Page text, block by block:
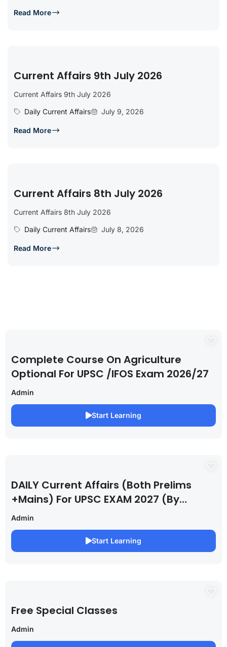
Read More
Current Affairs 9th July 2026
Current Affairs 9th July 2026
Daily Current Affairs
July 9, 2026
Read More
Current Affairs 8th July 2026
Current Affairs 8th July 2026
Daily Current Affairs
July 8, 2026
Read More
Complete Course On Agriculture
Optional For UPSC /IFOS Exam 2026/27
Admin
Start Learning
DAILY Current Affairs (Both Prelims
+Mains) For UPSC EXAM 2027 (By
Saurabh Pandey )
Admin
Start Learning
Free Special Classes
Admin